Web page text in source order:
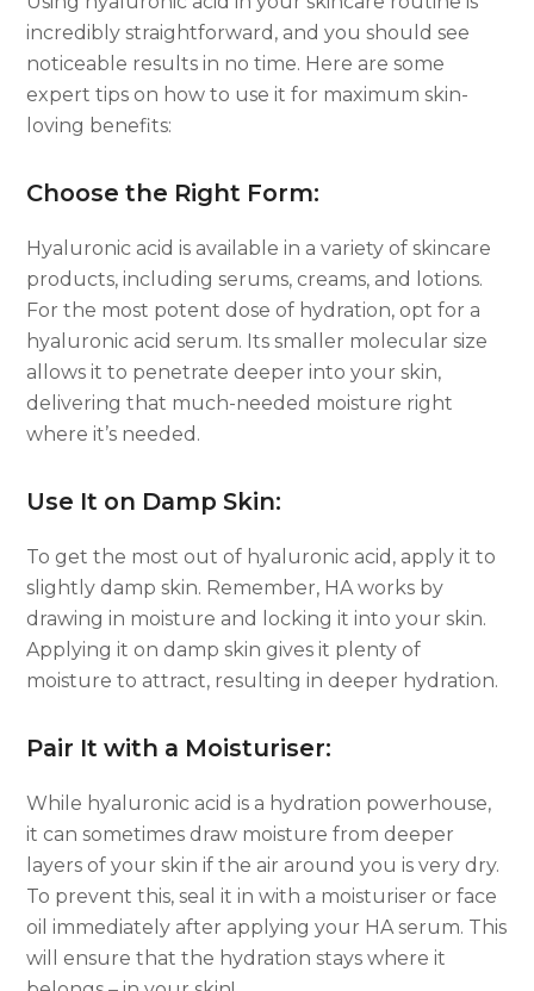
incredibly straightforward, and you should see
noticeable results in no time. Here are some
expert tips on how to use it for maximum skin-
loving benefits:
Choose the Right Form:
Hyaluronic acid is available in a variety of skincare
products, including serums, creams, and lotions.
For the most potent dose of hydration, opt for a
hyaluronic acid serum. Its smaller molecular size
allows it to penetrate deeper into your skin,
delivering that much-needed moisture right
where it’s needed.
Use It on Damp Skin:
To get the most out of hyaluronic acid, apply it to
slightly damp skin. Remember, HA works by
drawing in moisture and locking it into your skin.
Applying it on damp skin gives it plenty of
moisture to attract, resulting in deeper hydration.
Pair It with a Moisturiser:
While hyaluronic acid is a hydration powerhouse,
it can sometimes draw moisture from deeper
layers of your skin if the air around you is very dry.
To prevent this, seal it in with a moisturiser or face
oil immediately after applying your HA serum. This
will ensure that the hydration stays where it